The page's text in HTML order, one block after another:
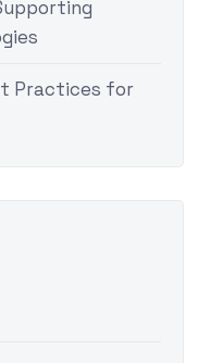
Practices for